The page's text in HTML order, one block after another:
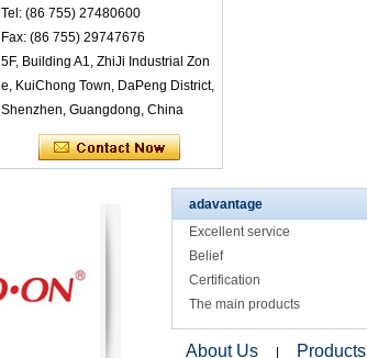
r LED Lights Indicat
s Small Light Weigh
t Belt Clip Easy Wea
RF-608 3 channels
ones with comfort w
earing for class or c
RF-608 Comfortabl
e Wearing Silent Di
th Good Sound Qua
RF-608 Factory Bul
k Sale Rechargeabl
e 3 Channel Silent
Tel: (86 755) 27480600
Fax: (86 755) 29747676
5F, Building A1, ZhiJi Industrial Zon
e, KuiChong Town, DaPeng District,
Shenzhen, Guangdong, China
adavantage
Excellent service
Belief
Certification
The main products
About Us Products